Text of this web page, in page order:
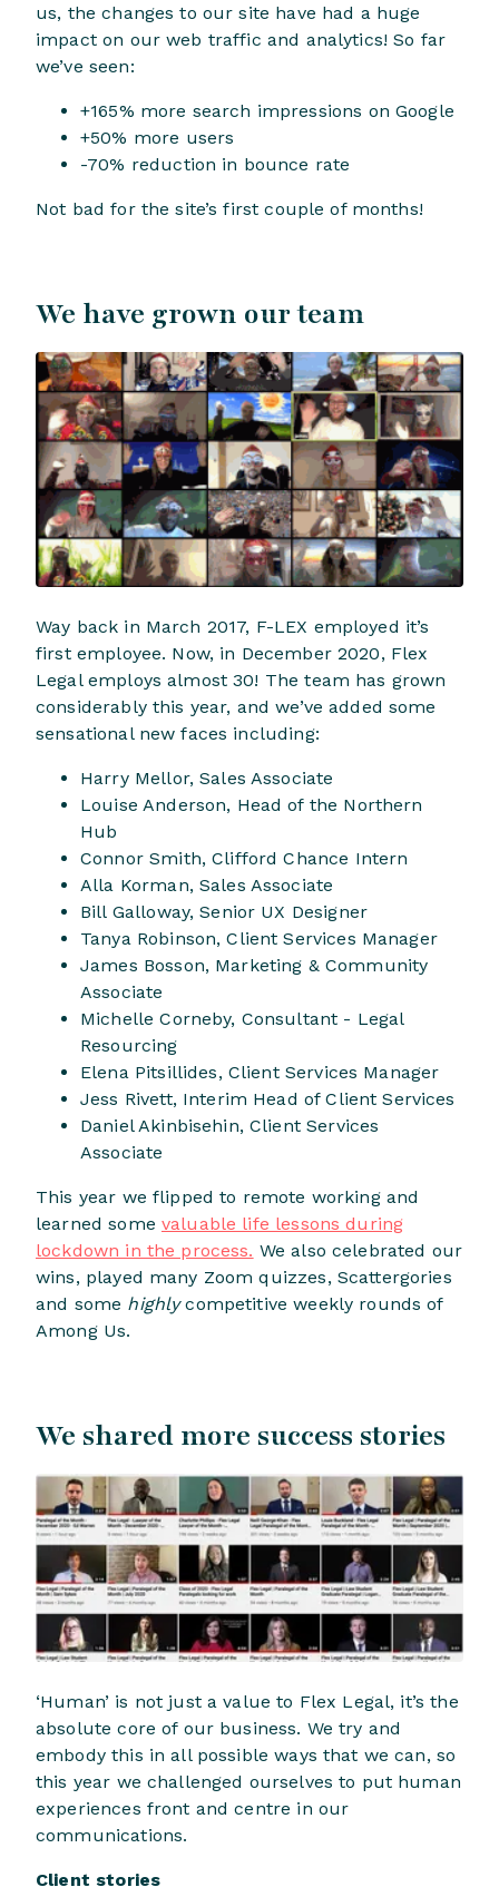
us, the changes to our site have had a huge
impact on our web traffic and analytics! So far
we’ve seen:
+165% more search impressions on Google
+50% more users
-70% reduction in bounce rate
Not bad for the site’s first couple of months!
We have grown our team
Way back in March 2017, F-LEX employed it’s
first employee. Now, in December 2020, Flex
Legal employs almost 30! The team has grown
considerably this year, and we’ve added some
sensational new faces including:
Harry Mellor, Sales Associate
Louise Anderson, Head of the Northern
Hub
Connor Smith, Clifford Chance Intern
Alla Korman, Sales Associate
Bill Galloway, Senior UX Designer
Tanya Robinson, Client Services Manager
James Bosson, Marketing & Community
Associate
Michelle Corneby, Consultant - Legal
Resourcing
Elena Pitsillides, Client Services Manager
Jess Rivett, Interim Head of Client Services
Daniel Akinbisehin, Client Services
Associate
This year we flipped to remote working and
learned some valuable life lessons during
lockdown in the process. We also celebrated our
wins, played many Zoom quizzes, Scattergories
and some highlycompetitive weekly rounds of
Among Us.
We shared more success stories
‘Human’ is not just a value to Flex Legal, it’s the
absolute core of our business. We try and
embody this in all possible ways that we can, so
this year we challenged ourselves to put human
experiences front and centre in our
communications.
Client stories